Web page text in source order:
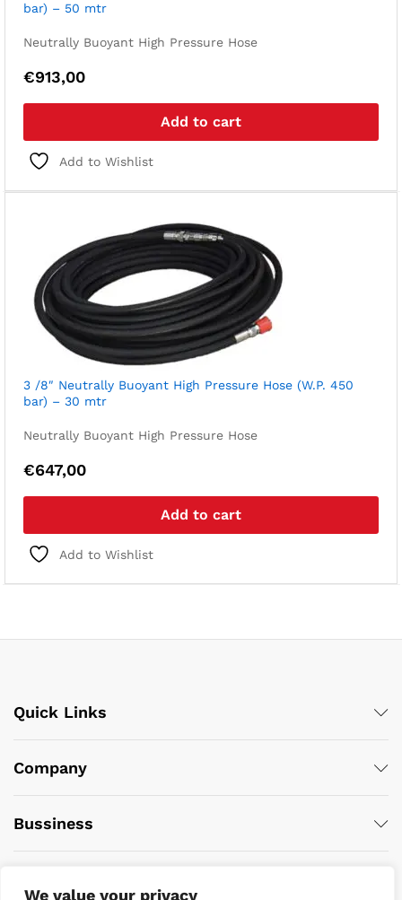
We value your privacy
bar) – 50 mtr
Neutrally Buoyant High Pressure Hose
€913,00
Add to cart
Add to Wishlist
3 /8″ Neutrally Buoyant High Pressure Hose (W.P. 450
bar) – 30 mtr
Neutrally Buoyant High Pressure Hose
€647,00
Add to cart
Add to Wishlist
Quick Links
Company
Bussiness